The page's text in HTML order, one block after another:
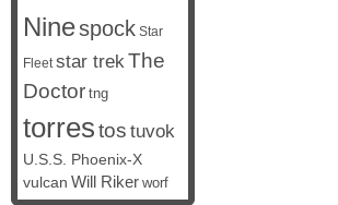
Ninespock Star
Fleet star trekThe
Doctor tng
torrestos tuvok
U.S.S. Phoenix-X
vulcan Will Riker worf